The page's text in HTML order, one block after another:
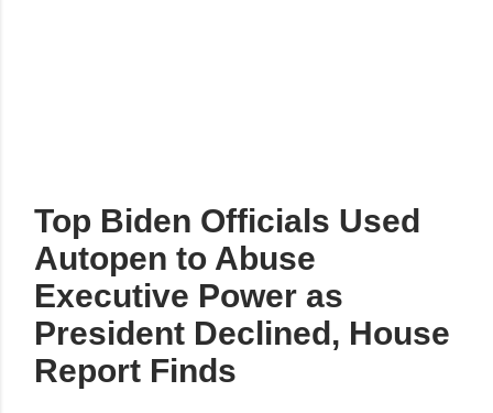
Top Biden Officials Used
Autopen to Abuse
Executive Power as
President Declined, House
Report Finds